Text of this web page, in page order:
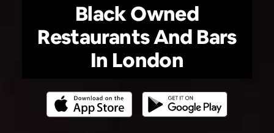
Black Owned
Restaurants And Bars
In London